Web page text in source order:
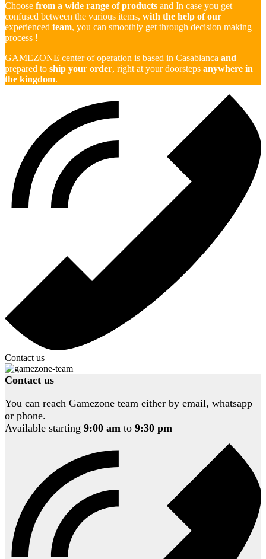
Choose from a wide range of products and In case you get
confused between the various items, with the help of our
experienced team, you can smoothly get through decision making
process !
GAMEZONE center of operation is based in Casablanca and
prepared to ship your order, right at your doorsteps anywhere in
the kingdom.
Contact us
Contact us
You can reach Gamezone team either by email, whatsapp
or phone.
Available starting 9:00 am to 9:30 pm